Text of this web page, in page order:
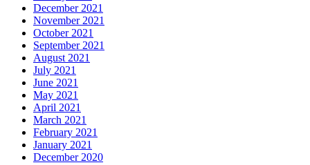
December 2021
November 2021
October 2021
September 2021
August 2021
July 2021
June 2021
May 2021
April 2021
March 2021
February 2021
January 2021
December 2020